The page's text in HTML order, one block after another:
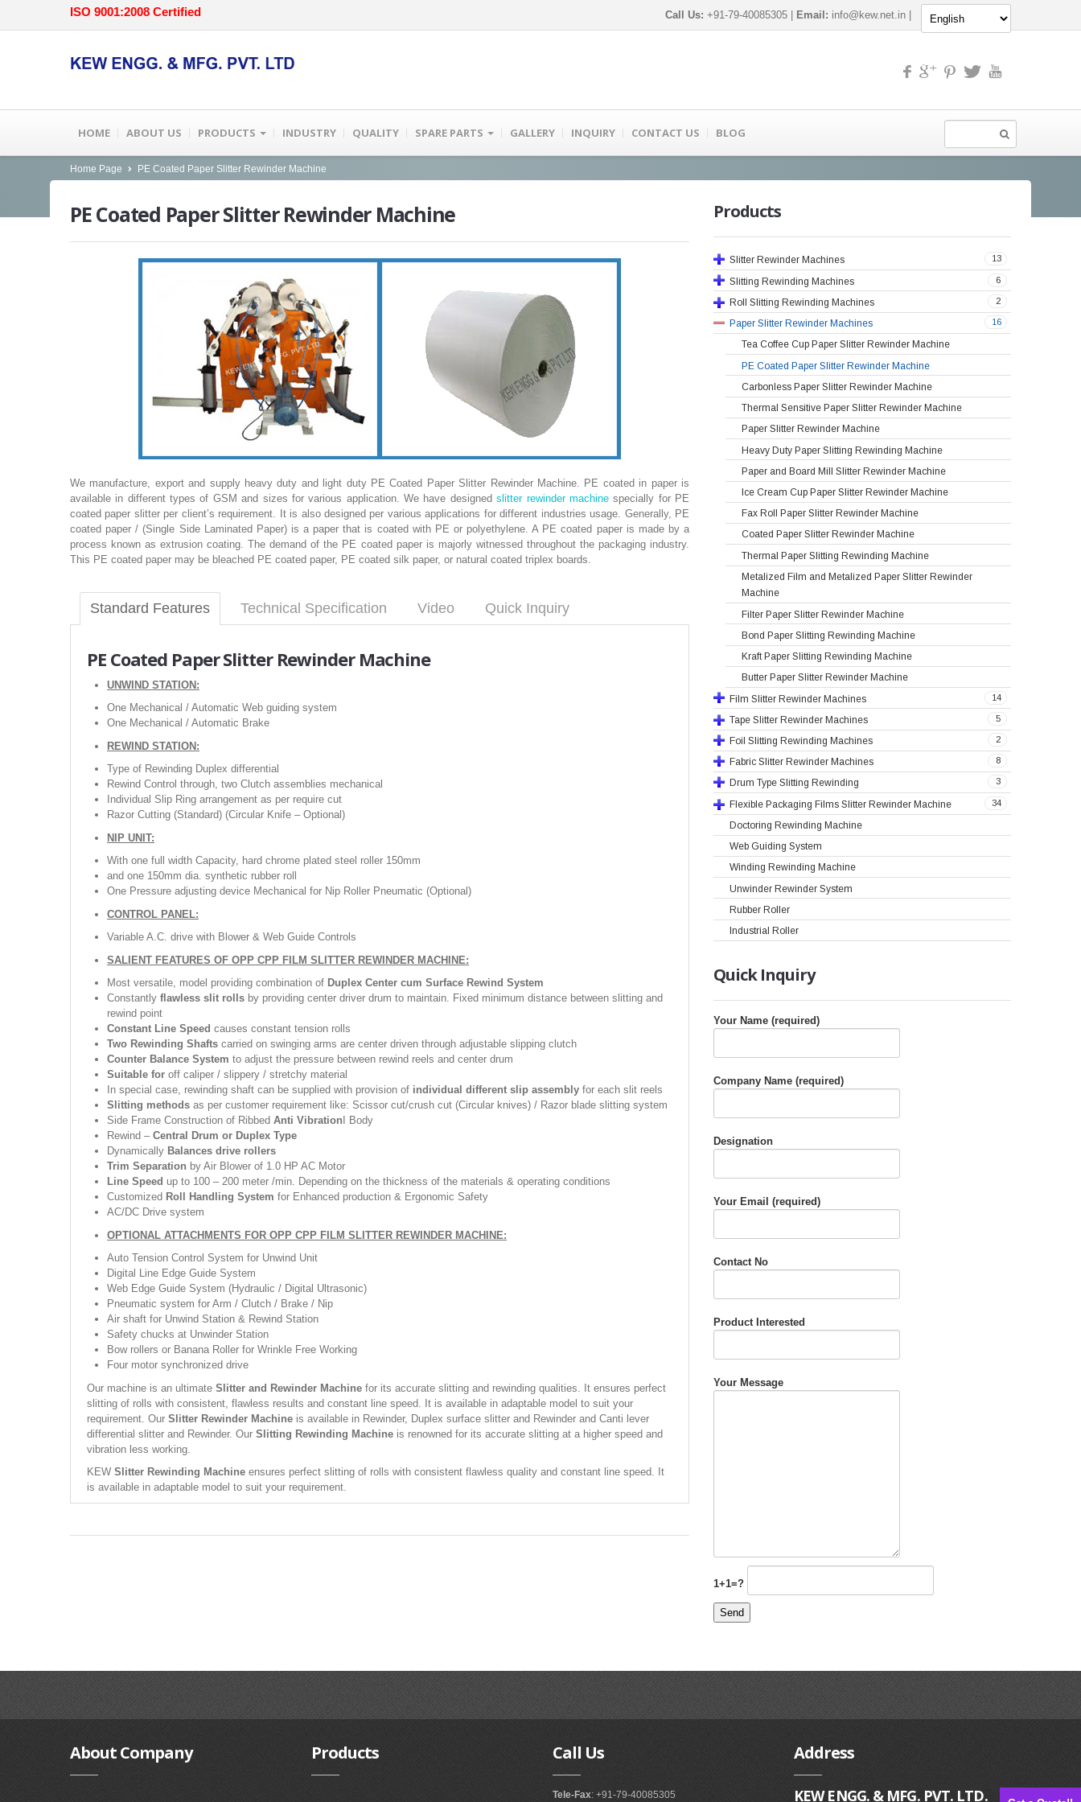
ISO 9001:2008 Certified Call Us: +91-79-40085305 | Email: info@kew.net.in
HOME ABOUT US PRODUCTS INDUSTRY QUALITY SPARE PARTS GALLERY INQUIRY CONTACT US BLOG
Home Page PE Coated Paper Slitter Rewinder Machine
PECoated Paper Slitter Rewinder Machine
We manufacture, export and supply heavy duty and light duty PE Coated Paper Slitter Rewinder Machine. PE coated in paper is
available in different types of GSM and sizes for various application. We have designedslitter rewinder machinespecially for PE
coated paper slitter per client’s requirement. It is also designed per various applications for different industries usage. Generally, PE
coated paper / (Single Side Laminated Paper) is a paper that is coated with PE or polyethylene. A PE coated paper is made by a
process known as extrusion coating. The demand of the PE coated paper is majorly witnessed throughout the packaging industry.
This PE coated paper may be bleached PE coated paper, PE coated silk paper, or natural coated triplex boards.
Standard Features Technical Specification Video Quick Inquiry
PE Coated Paper Slitter Rewinder Machine
UNWIND STATION:
One Mechanical / Automatic Web guiding system
One Mechanical / Automatic Brake
REWIND STATION:
Type of Rewinding Duplex differential
Rewind Control through, two Clutch assemblies mechanical
Individual Slip Ring arrangement as per require cut
Razor Cutting (Standard) (Circular Knife – Optional)
NIP UNIT:
With one full width Capacity, hard chrome plated steel roller 150mm
and one 150mm dia. synthetic rubber roll
One Pressure adjusting device Mechanical for Nip Roller Pneumatic (Optional)
CONTROL PANEL:
Variable A.C. drive with Blower & Web Guide Controls
SALIENT FEATURES OF OPP CPP FILM SLITTER REWINDER MACHINE:
Most versatile, model providing combination of Duplex Center cum Surface Rewind System
Constantly flawless slit rolls by providing center driver drum to maintain. Fixed minimum distance between slitting and
rewind point
Constant Line Speed causes constant tension rolls
Two Rewinding Shafts carried on swinging arms are center driven through adjustable slipping clutch
Counter Balance System to adjust the pressure between rewind reels and center drum
Suitable for off caliper / slippery / stretchy material
In special case, rewinding shaft can be supplied with provision of individual different slip assembly for each slit reels
Slitting methods as per customer requirement like: Scissor cut/crush cut (Circular knives) / Razor blade slitting system
Side Frame Construction of Ribbed Anti Vibration I Body
Rewind – Central Drum or Duplex Type
Dynamically Balances drive rollers
Trim Separation by Air Blower of 1.0 HP AC Motor
Line Speed up to 100 – 200 meter /min. Depending on the thickness of the materials & operating conditions
Customized Roll Handling System for Enhanced production & Ergonomic Safety
AC/DC Drive system
OPTIONAL ATTACHMENTS FOR OPP CPP FILM SLITTER REWINDER MACHINE:
Auto Tension Control System for Unwind Unit
Digital Line Edge Guide System
Web Edge Guide System (Hydraulic / Digital Ultrasonic)
Pneumatic system for Arm / Clutch / Brake / Nip
Air shaft for Unwind Station & Rewind Station
Safety chucks at Unwinder Station
Bow rollers or Banana Roller for Wrinkle Free Working
Four motor synchronized drive
Our machine is an ultimate Slitter and Rewinder Machine for its accurate slitting and rewinding qualities. It ensures perfect
slitting of rolls with consistent, flawless results and constant line speed. It is available in adaptable model to suit your
requirement. Our Slitter Rewinder Machine is available in Rewinder, Duplex surface slitter and Rewinder and Canti lever
differential slitter and Rewinder. Our Slitting Rewinding Machine is renowned for its accurate slitting at a higher speed and
vibration less working.
KEW Slitter Rewinding Machine ensures perfect slitting of rolls with consistent flawless quality and constant line speed. It
is available in adaptable model to suit your requirement.
Products
13
Slitter Rewinder Machines
6
Slitting Rewinding Machines
2
Roll Slitting Rewinding Machines
16
Paper Slitter Rewinder Machines
Tea Coffee Cup Paper Slitter Rewinder Machine
PE Coated Paper Slitter Rewinder Machine
Carbonless Paper Slitter Rewinder Machine
Thermal Sensitive Paper Slitter Rewinder Machine
Paper Slitter Rewinder Machine
Heavy Duty Paper Slitting Rewinding Machine
Paper and Board Mill Slitter Rewinder Machine
Ice Cream Cup Paper Slitter Rewinder Machine
Fax Roll Paper Slitter Rewinder Machine
Coated Paper Slitter Rewinder Machine
Thermal Paper Slitting Rewinding Machine
Metalized Film and Metalized Paper Slitter Rewinder
Machine
Filter Paper Slitter Rewinder Machine
Bond Paper Slitting Rewinding Machine
Kraft Paper Slitting Rewinding Machine
Butter Paper Slitter Rewinder Machine
14
Film Slitter Rewinder Machines
5
Tape Slitter Rewinder Machines
2
Foil Slitting Rewinding Machines
8
Fabric Slitter Rewinder Machines
3
Drum Type Slitting Rewinding
34
Flexible Packaging Films Slitter Rewinder Machine
Doctoring Rewinding Machine
Web Guiding System
Winding Rewinding Machine
Unwinder Rewinder System
Rubber Roller
Industrial Roller
QuickInquiry
Your Name (required)
Company Name (required)
Designation
Your Email (required)
Contact No
Product Interested
Your Message
1+1=?
AboutCompany Products Call Us
Tele-Fax: +91-79-40085305
Address
KEW ENGG. & MFG. PVT. LTD.